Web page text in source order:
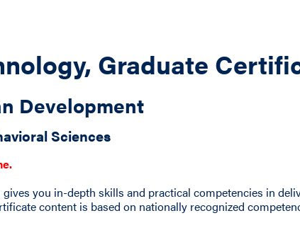
Graduate
Development
Sciences
you in-depth skills and practical competencies in
content is based on nationally recognized